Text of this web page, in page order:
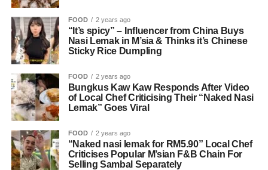
FOOD 2 years ago
“It’s spicy” – Influencer from China Buys
Nasi Lemak in M’sia & Thinks it’s Chinese
Sticky Rice Dumpling
FOOD 2 years ago
Bungkus Kaw Kaw Responds After Video
of Local Chef Criticising Their “Naked Nasi
Lemak” Goes Viral
FOOD 2 years ago
“Naked nasi lemak for RM5.90” Local Chef
Criticises Popular M’sian F&B Chain For
Selling Sambal Separately